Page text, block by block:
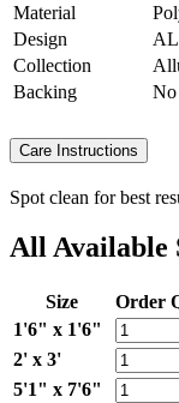
Material
Design
Collection
Backing
No
Care Instructions
Spot clean for best
All Available
Size Order
1'6" x 1'6"
2' x 3'
5'1" x 7'6"